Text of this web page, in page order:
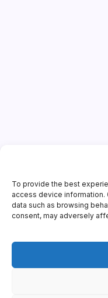
To provide the best
access device
data such as browsing
consent, may adversely